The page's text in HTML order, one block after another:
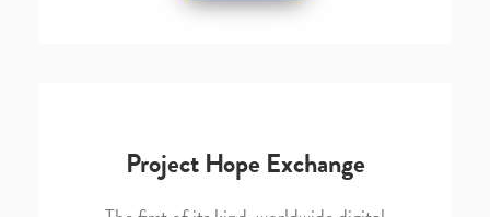
Project Hope Exchange